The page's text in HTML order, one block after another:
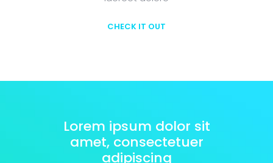
CHECK IT OUT
Lorem ipsum dolor sit
amet, consectetuer
adipiscing